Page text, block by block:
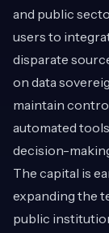
and public
users to
disparate
on data
maintain
automated
decision-
The capital is
expanding the
public